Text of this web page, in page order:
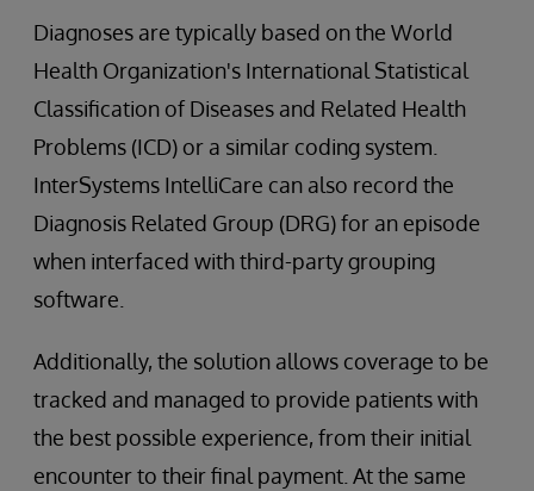
Diagnoses are typically based on the World
Health Organization's International Statistical
Classification of Diseases and Related Health
Problems (ICD) or a similar coding system.
InterSystems IntelliCare can also record the
Diagnosis Related Group (DRG) for an episode
when interfaced with third-party grouping
software.
Additionally, the solution allows coverage to be
tracked and managed to provide patients with
the best possible experience, from their initial
encounter to their final payment. At the same